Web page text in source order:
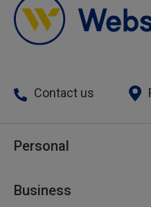
Contact us
Personal
Personal Savings
Business